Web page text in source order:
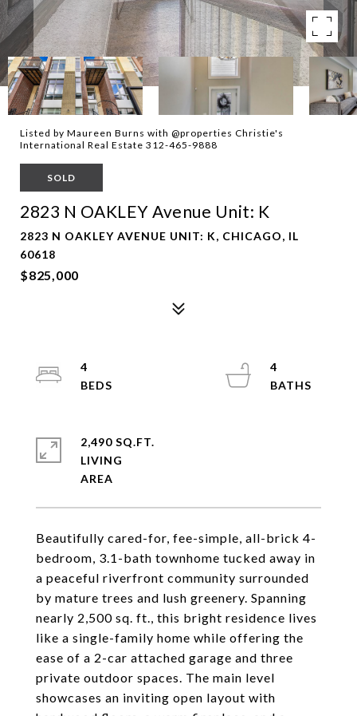
Listed by Maureen Burns with @properties Christie's
International Real Estate 312-465-9888
SOLD
2823 N OAKLEY Avenue Unit: K
2823 N OAKLEY AVENUE UNIT: K, CHICAGO, IL
60618
$825,000
Beautifully cared-for, fee-simple, all-brick 4-
bedroom, 3.1-bath townhome tucked away in
a peaceful riverfront community surrounded
by mature trees and lush greenery. Spanning
nearly 2,500 sq. ft., this bright residence lives
like a single-family home while offering the
ease of a 2-car attached garage and three
private outdoor spaces. The main level
showcases an inviting open layout with
4
4
2,490 SQ.FT.
LIVING